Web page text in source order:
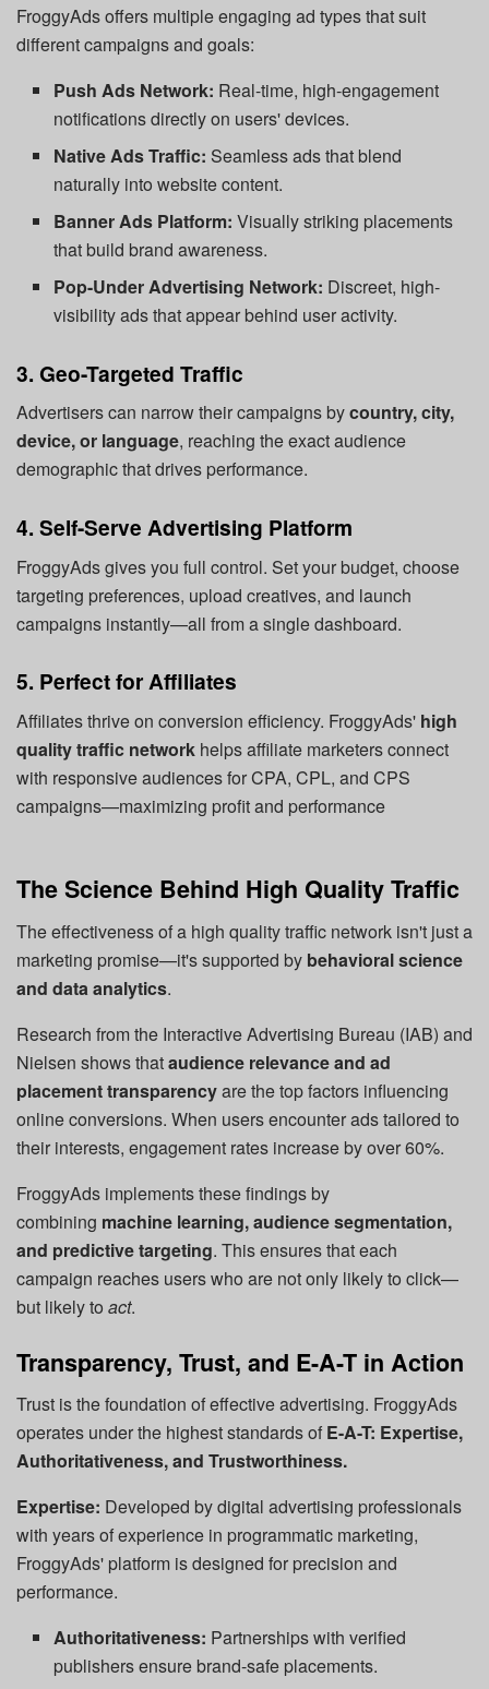
FroggyAds offers multiple engaging ad types that suit
different campaigns and goals:
Push Ads Network: Real-time, high-engagement
notifications directly on users' devices.
Native Ads Traffic: Seamless ads that blend
naturally into website content.
Banner Ads Platform: Visually striking placements
that build brand awareness.
Pop-Under Advertising Network: Discreet, high-
visibility ads that appear behind user activity.
3. Geo-Targeted Traffic
Advertisers can narrow their campaigns bycountry, city,
device, or language, reaching the exact audience
demographic that drives performance.
4. Self-Serve Advertising Platform
FroggyAds gives you full control. Set your budget, choose
targeting preferences, upload creatives, and launch
campaigns instantly—all from a single dashboard.
5. Perfect for Affiliates
Affiliates thrive on conversion efficiency. FroggyAds' high
quality traffic network helps affiliate marketers connect
with responsive audiences for CPA, CPL, and CPS
campaigns—maximizing profit and performance
The Science Behind High Quality Traffic
The effectiveness of a high quality traffic network isn't just a
marketing promise—it's supported by behavioral science
and data analytics.
Research from the Interactive Advertising Bureau (IAB) and
Nielsen shows thataudience relevance and ad
placement transparencyare the top factors influencing
online conversions. When users encounter ads tailored to
their interests, engagement rates increase by over 60%.
FroggyAds implements these findings by
combining machine learning, audience segmentation,
and predictive targeting. This ensures that each
campaign reaches users who are not only likely to click—
but likely to act.
Transparency, Trust, and E-A-T in Action
Trust is the foundation of effective advertising. FroggyAds
operates under the highest standards of E-A-T: Expertise,
Authoritativeness, and Trustworthiness.
Expertise: Developed by digital advertising professionals
with years of experience in programmatic marketing,
FroggyAds' platform is designed for precision and
performance.
Authoritativeness: Partnerships with verified
publishers ensure brand-safe placements.